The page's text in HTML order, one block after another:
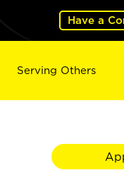
Have a
Serving Others